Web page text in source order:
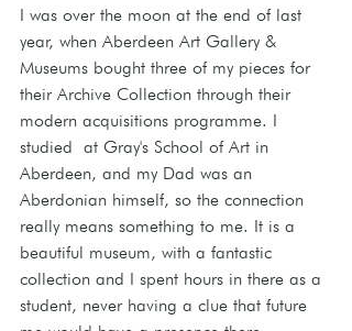
I was over the moon at the end of last
year, when Aberdeen Art Gallery &
Museums bought three of my pieces for
their Archive Collection through their
modern acquisitions programme. I
studied  at Gray's School of Art in
Aberdeen, and my Dad was an
Aberdonian himself, so the connection
really means something to me. It is a
beautiful museum, with a fantastic
collection and I spent hours in there as a
student, never having a clue that future